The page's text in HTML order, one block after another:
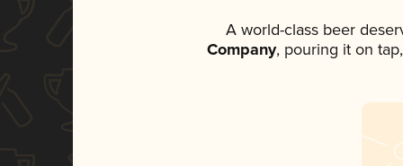
A world-class beer
Company, pouring it on